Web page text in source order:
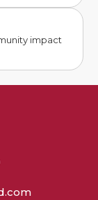
impact